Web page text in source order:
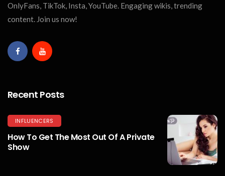
OnlyFans, TikTok, Insta, YouTube. Engaging wikis, trending
content. Join us now!
Recent Posts
INFLUENCERS
How To Get The Most Out Of A Private
Show